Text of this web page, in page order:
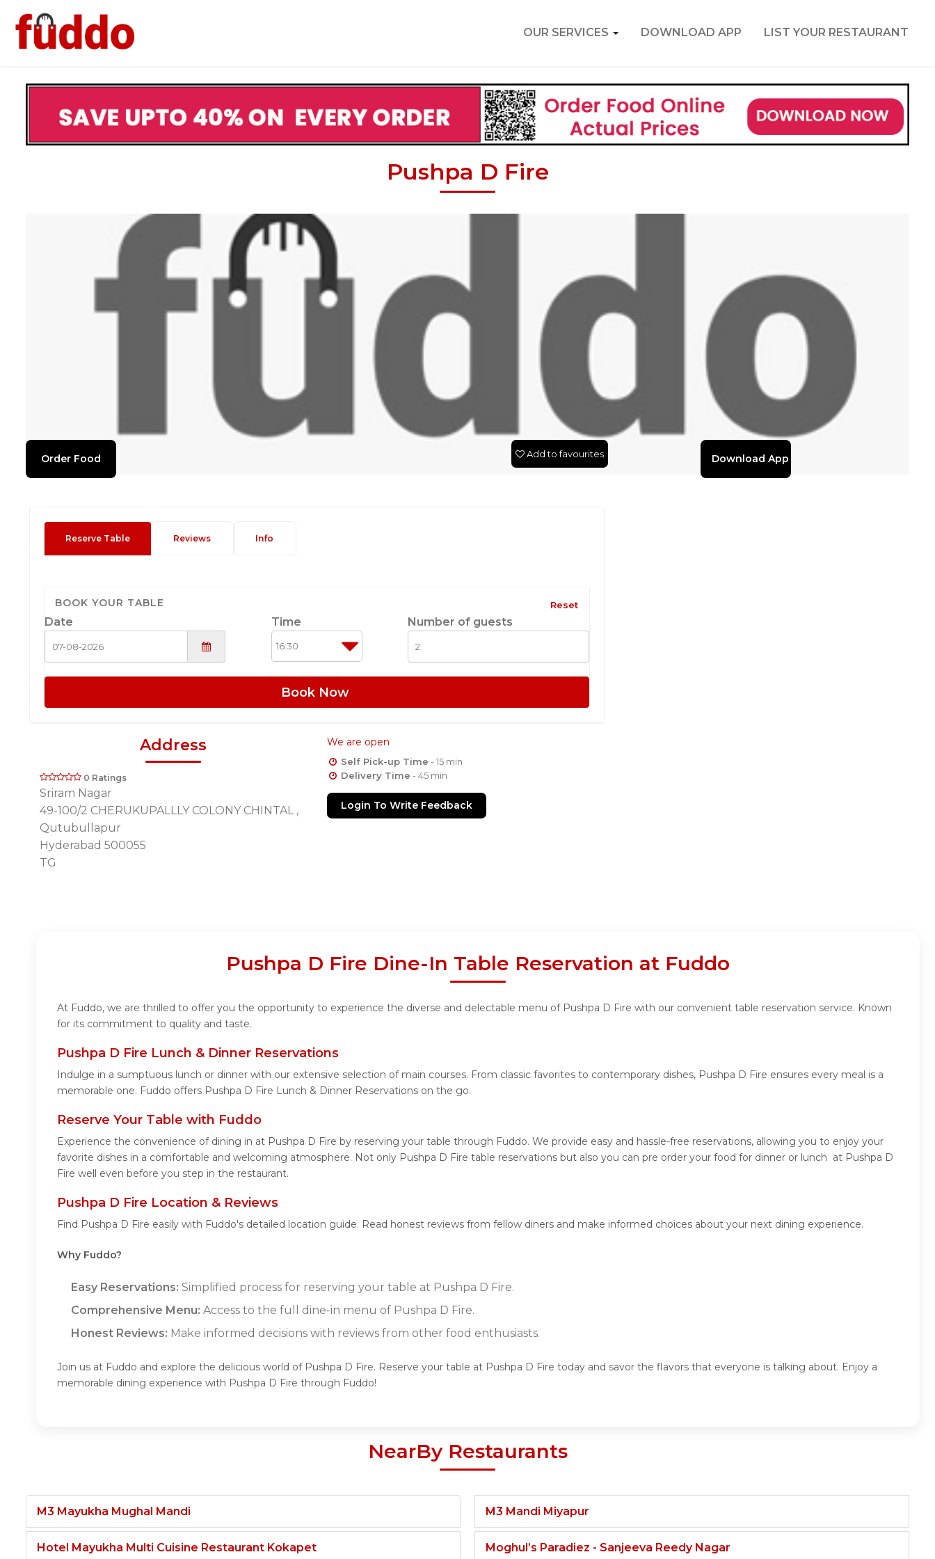
OUR SERVICES DOWNLOAD APP LIST YOUR RESTAURANT
Pushpa D Fire
Order Food Download App
Add to favourites
Reserve Table Reviews Info
BOOK YOUR TABLE Reset
Date Time Number of guests
Book Now
Address
0 Ratings
Sriram Nagar
49-100/2 CHERUKUPALLLY COLONY CHINTAL ,
Qutubullapur
Hyderabad 500055
TG
We are open
Self Pick-up Time - 15 min
Delivery Time - 45 min
Login To Write Feedback
Pushpa D Fire Dine-In Table Reservation at Fuddo
At Fuddo, we are thrilled to offer you the opportunity to experience the diverse and delectable menu of Pushpa D Fire with our convenient table reservation service. Known
for its commitment to quality and taste.
Pushpa D Fire Lunch & Dinner Reservations
Indulge in a sumptuous lunch or dinner with our extensive selection of main courses. From classic favorites to contemporary dishes, Pushpa D Fire ensures every meal is a
memorable one. Fuddo offers Pushpa D Fire Lunch & Dinner Reservations on the go.
Reserve Your Table with Fuddo
Experience the convenience of dining in at Pushpa D Fire by reserving your table through Fuddo. We provide easy and hassle-free reservations, allowing you to enjoy your
favorite dishes in a comfortable and welcoming atmosphere. Not only Pushpa D Fire table reservations but also you can pre order your food for dinner or lunch at Pushpa D
Fire well even before you step in the restaurant.
Pushpa D Fire Location & Reviews
Find Pushpa D Fire easily with Fuddo's detailed location guide. Read honest reviews from fellow diners and make informed choices about your next dining experience.
Why Fuddo?
Easy Reservations: Simplified process for reserving your table at Pushpa D Fire.
Comprehensive Menu: Access to the full dine-in menu of Pushpa D Fire.
Honest Reviews: Make informed decisions with reviews from other food enthusiasts.
Join us at Fuddo and explore the delicious world of Pushpa D Fire. Reserve your table at Pushpa D Fire today and savor the flavors that everyone is talking about. Enjoy a
memorable dining experience with Pushpa D Fire through Fuddo!
NearBy Restaurants
M3 Mayukha Mughal Mandi
Hotel Mayukha Multi Cuisine Restaurant Kokapet
M3 Mandi Miyapur
Moghul’s Paradiez - Sanjeeva Reedy Nagar